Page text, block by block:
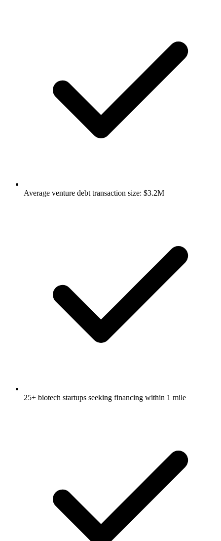
Average venture debt transaction size: $3.2M
25+ biotech startups seeking financing within 1 mile